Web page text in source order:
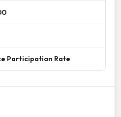
Participation Rate